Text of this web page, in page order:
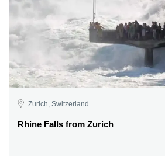
Zurich, Switzerland
Rhine Falls from Zurich